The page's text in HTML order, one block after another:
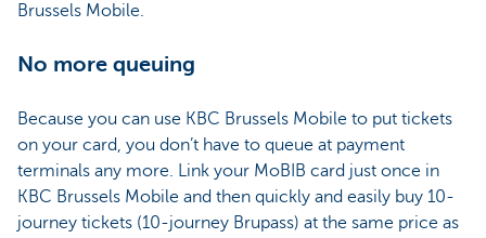
Brussels Mobile.
No more queuing
Because you can use KBC Brussels Mobile to put tickets
on your card, you don’t have to queue at payment
terminals any more. Link your MoBIB card just once in
KBC Brussels Mobile and then quickly and easily buy 10-
journey tickets (10-journey Brupass) at the same price as